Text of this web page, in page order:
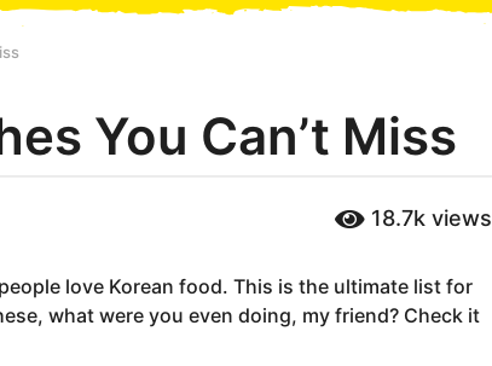
You Can’t Miss
18.7k views
love Korean food. This is the ultimate list for
what were you even doing, my friend? Check it